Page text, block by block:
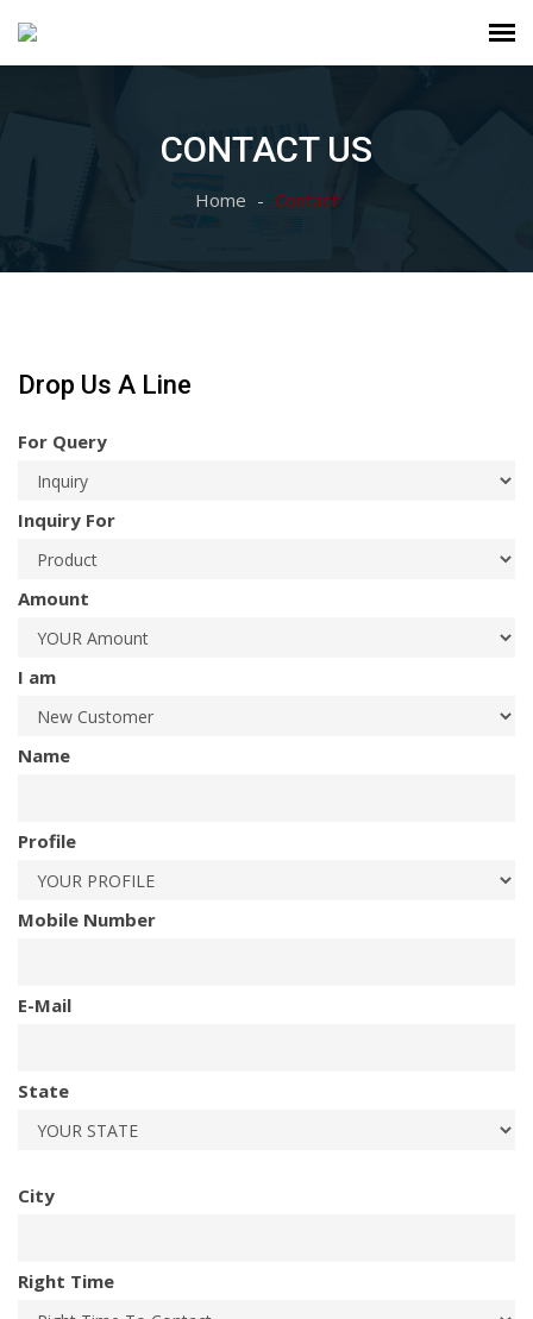
CONTACT US
Home Contact
Drop Us A Line
For Query
Inquiry For
Amount
I am
Name
Profile
Mobile Number
E-Mail
State
City
Right Time